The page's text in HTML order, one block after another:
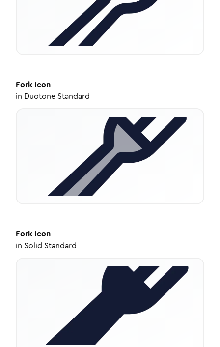
Fork Icon
in Duotone Standard
Fork Icon
in Solid Standard